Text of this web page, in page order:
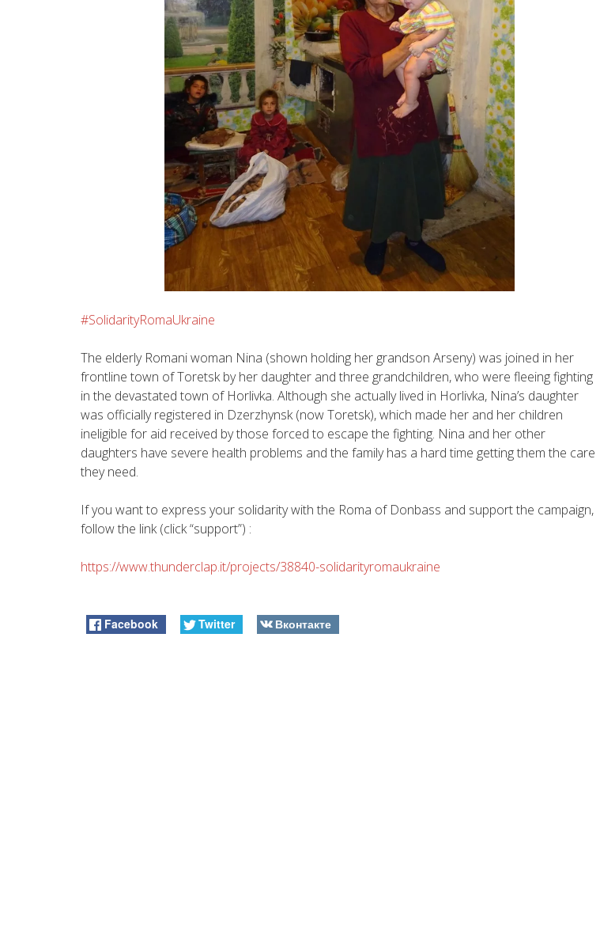
#‎SolidarityRomaUkraine‬
The elderly Romani woman Nina (shown holding her grandson Arseny) was joined in her
frontline town of Toretsk by her daughter and three grandchildren, who were fleeing fighting
in the devastated town of Horlivka. Although she actually lived in Horlivka, Nina’s daughter
was officially registered in Dzerzhynsk (now Toretsk), which made her and her children
ineligible for aid received by those forced to escape the fighting. Nina and her other
daughters have severe health problems and the family has a hard time getting them the care
they need.
If you want to express your solidarity with the Roma of Donbass and support the campaign,
follow the link (click “support”) :
https://www.thunderclap.it/projects/38840-solidarityromaukraine
Facebook Twitter Вконтакте